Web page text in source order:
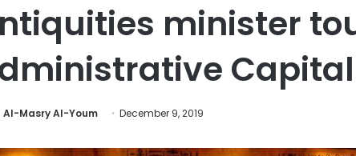
minister
Capital
Al-Masry Al-Youm December 9, 2019